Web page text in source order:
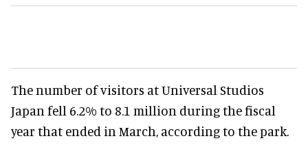
The number of visitors at Universal Studios
Japan fell 6.2% to 8.1 million during the fiscal
year that ended in March, according to the park.